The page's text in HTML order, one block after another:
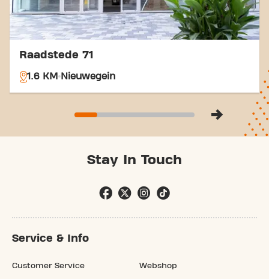
Raadstede 71
1.6 KM Nieuwegein
Stay In Touch
Service & Info
Customer Service Webshop